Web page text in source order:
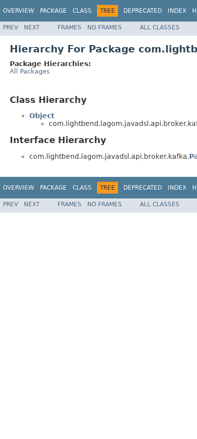
OVERVIEW PACKAGE CLASS TREE DEPRECATED INDEX
PREV NEXT FRAMES NO FRAMES ALL CLASSES
Hierarchy For Package
Package Hierarchies:
All Packages
Class Hierarchy
Object
Interface Hierarchy
com.lightbend.lagom.javadsl.api.broker.kafka.
OVERVIEW PACKAGE CLASS TREE DEPRECATED INDEX
PREV NEXT FRAMES NO FRAMES ALL CLASSES